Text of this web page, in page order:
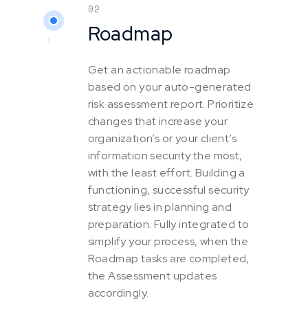
02
Roadmap
Get an actionable roadmap
based on your auto-generated
risk assessment report. Prioritize
changes that increase your
organization’s or your client’s
information security the most,
with the least effort. Building a
functioning, successful security
strategy lies in planning and
preparation. Fully integrated to
simplify your process, when the
Roadmap tasks are completed,
the Assessment updates
accordingly.